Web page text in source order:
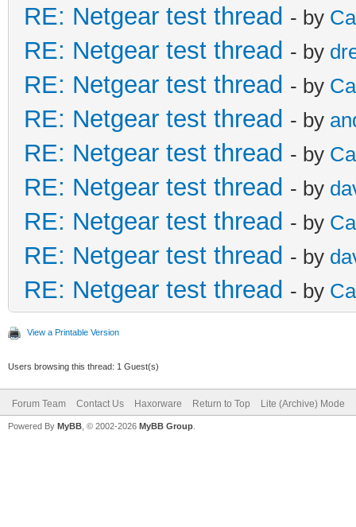
RE: Netgear test thread - by
RE: Netgear test thread - by
RE: Netgear test thread - by
RE: Netgear test thread - by
RE: Netgear test thread - by
RE: Netgear test thread - by
RE: Netgear test thread - by
RE: Netgear test thread - by
RE: Netgear test thread - by
View a Printable Version
Users browsing this thread: 1 Guest(s)
Forum Team Contact Us Haxorware Return to Top Lite (Archive) Mode
Powered By MyBB , © 2002-2026 MyBB Group